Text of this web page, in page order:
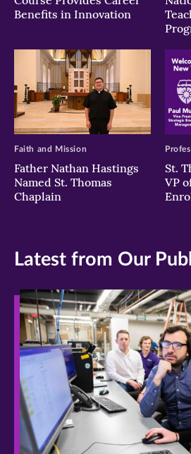
Benefits in Innovation
Father Nathan Hastings
Named St. Thomas
Chaplain
Faith and Mission
St.
VP
Latest from Our